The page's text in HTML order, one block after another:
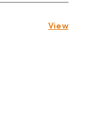
View